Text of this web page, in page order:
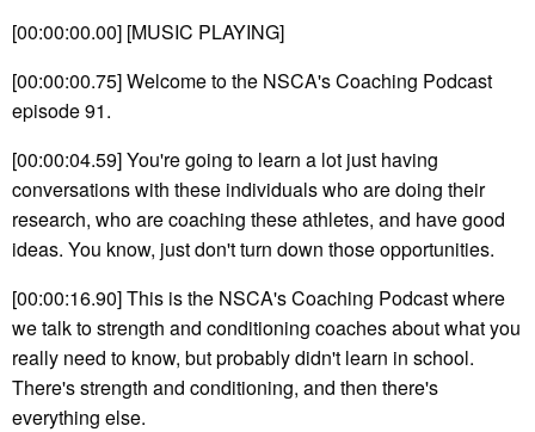
[00:00:00.00] [MUSIC PLAYING]
[00:00:00.75] Welcome to the NSCA's Coaching Podcast
episode 91.
[00:00:04.59] You're going to learn a lot just having
conversations with these individuals who are doing their
research, who are coaching these athletes, and have good
ideas. You know, just don't turn down those opportunities.
[00:00:16.90] This is the NSCA's Coaching Podcast where
we talk to strength and conditioning coaches about what you
really need to know, but probably didn't learn in school.
There's strength and conditioning, and then there's
everything else.